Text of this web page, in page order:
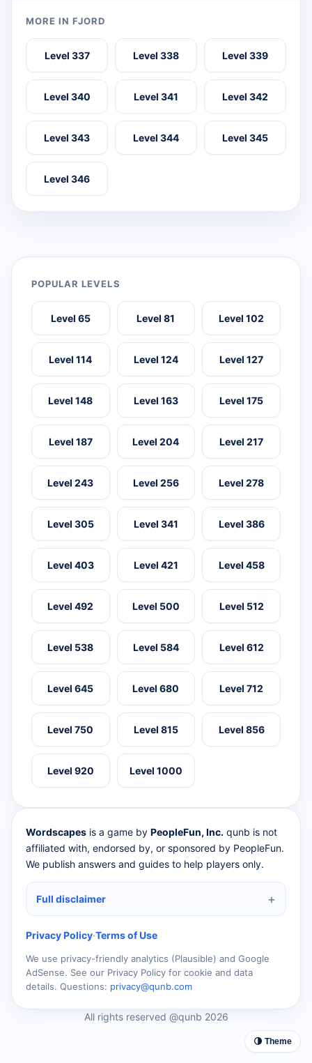
MORE IN FJORD
Level 337 Level 338 Level 339
Level 340 Level 341 Level 342
Level 343 Level 344 Level 345
Level 346
POPULAR LEVELS
Level 65 Level 81 Level 102
Level 114 Level 124 Level 127
Level 148 Level 163 Level 175
Level 187 Level 204 Level 217
Level 243 Level 256 Level 278
Level 305 Level 341 Level 386
Level 403 Level 421 Level 458
Level 492 Level 500 Level 512
Level 538 Level 584 Level 612
Level 645 Level 680 Level 712
Level 750 Level 815 Level 856
Level 920 Level 1000
Wordscapes is a game by PeopleFun, Inc. qunb is not
affiliated with, endorsed by, or sponsored by PeopleFun.
We publish answers and guides to help players only.
Full disclaimer
Privacy Policy·Terms of Use
We use privacy-friendly analytics (Plausible) and Google
AdSense. See our Privacy Policy for cookie and data
details. Questions: privacy@qunb.com
All rights reserved @qunb 2026
🌗 Theme